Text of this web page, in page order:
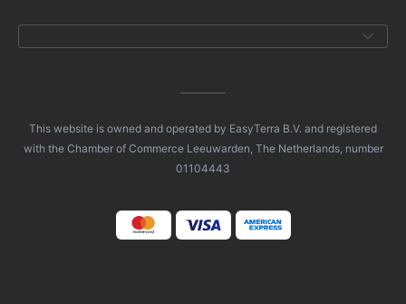
This website is owned and operated by EasyTerra B.V. and registered
with the Chamber of Commerce Leeuwarden, The Netherlands, number
01104443